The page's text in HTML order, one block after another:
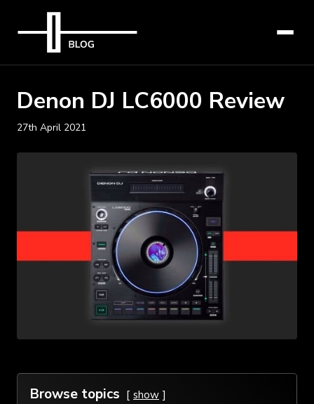
Denon DJ LC6000 Review
27th April 2021
Browse topics show